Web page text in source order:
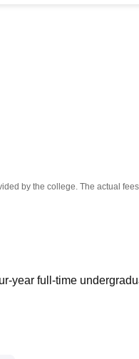
by the college. The actual
year full-time